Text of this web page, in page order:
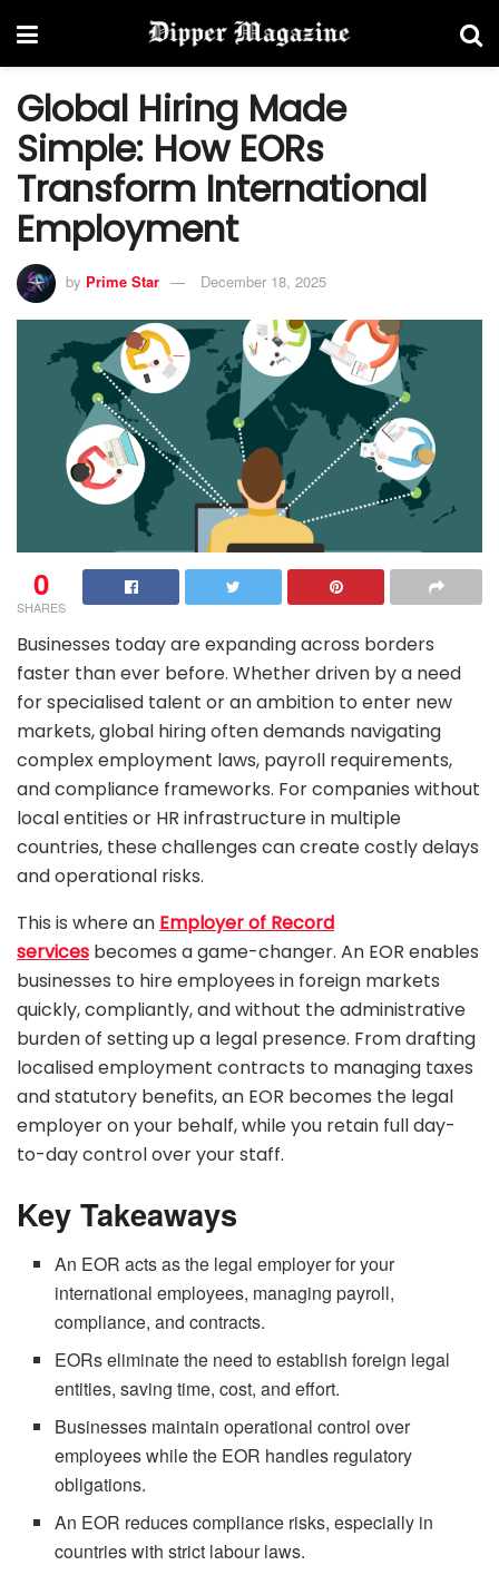
Global Hiring Made
Simple: How EORs
Transform International
Employment
by Prime Star December 18, 2025
0
SHARES
Businesses today are expanding across borders
faster than ever before. Whether driven by a need
for specialised talent or an ambition to enter new
markets, global hiring often demands navigating
complex employment laws, payroll requirements,
and compliance frameworks. For companies without
local entities or HR infrastructure in multiple
countries, these challenges can create costly delays
and operational risks.
This is where an Employer of Record
services becomes a game-changer. An EOR enables
businesses to hire employees in foreign markets
quickly, compliantly, and without the administrative
burden of setting up a legal presence. From drafting
localised employment contracts to managing taxes
and statutory benefits, an EOR becomes the legal
employer on your behalf, while you retain full day-
to-day control over your staff.
Key Takeaways
An EOR acts as the legal employer for your
international employees, managing payroll,
compliance, and contracts.
EORs eliminate the need to establish foreign legal
entities, saving time, cost, and effort.
Businesses maintain operational control over
employees while the EOR handles regulatory
obligations.
An EOR reduces compliance risks, especially in
countries with strict labour laws.